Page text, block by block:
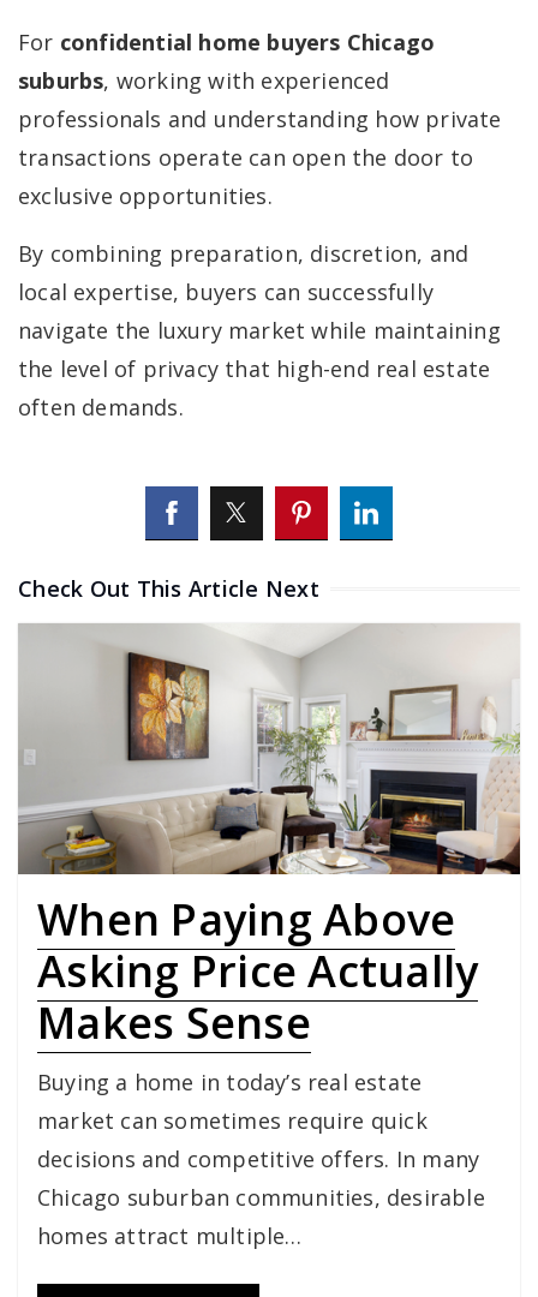
For confidential home buyers Chicago
suburbs, working with experienced
professionals and understanding how private
transactions operate can open the door to
exclusive opportunities.
By combining preparation, discretion, and
local expertise, buyers can successfully
navigate the luxury market while maintaining
the level of privacy that high-end real estate
often demands.
Check Out This Article Next
When Paying Above
Asking Price Actually
Makes Sense
Buying a home in today’s real estate
market can sometimes require quick
decisions and competitive offers. In many
Chicago suburban communities, desirable
homes attract multiple…